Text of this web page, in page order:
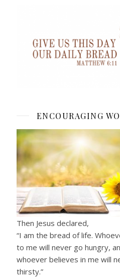
ENCOURAGING
Then Jesus declared,
“I am the bread of life.
to me will never go hungry,
whoever believes in me will
thirsty.”